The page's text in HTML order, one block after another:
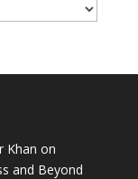
Khan on
and Beyond